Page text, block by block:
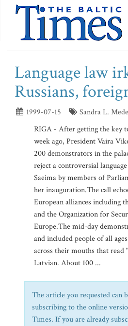
Language law
Russians,
1999-07-15
Sandra L.
RIGA - After getting the key
week ago, President Vaira
200 demonstrators in the
reject a controversial
Saeima by members of
her inauguration.The call
European alliances including
and the Organization for
Europe.The mid-day
and included people of all
across their mouths that read
Latvian. About 100 ...
The article you requested can
subscribing to the online
Times. If you are already